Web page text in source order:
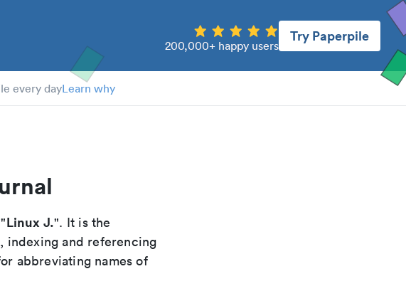
200,000+ happy users
Try Paperpile
every dayLearn why
Linux J.". It is the
indexing and referencing
abbreviating names of